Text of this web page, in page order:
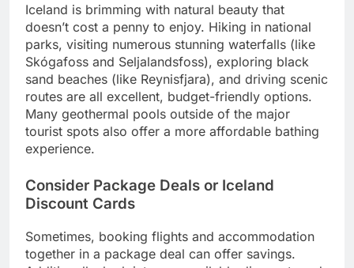
Iceland is brimming with natural beauty that
doesn’t cost a penny to enjoy. Hiking in national
parks, visiting numerous stunning waterfalls (like
Skógafoss and Seljalandsfoss), exploring black
sand beaches (like Reynisfjara), and driving scenic
routes are all excellent, budget-friendly options.
Many geothermal pools outside of the major
tourist spots also offer a more affordable bathing
experience.
Consider Package Deals or Iceland
Discount Cards
Sometimes, booking flights and accommodation
together in a package deal can offer savings.